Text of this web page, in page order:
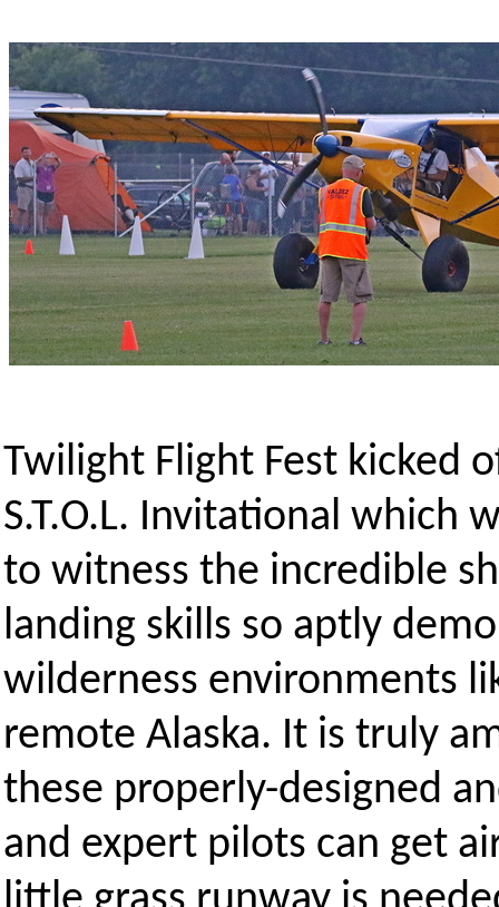
Twilight Flight Fest kicked
S.T.O.L. Invitational which
to witness the incredible
landing skills so aptly
wilderness environments
remote Alaska. It is truly
these properly-designed
and expert pilots can get